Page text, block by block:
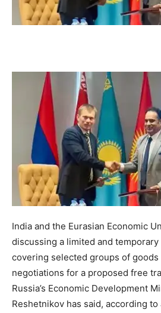
India and the Eurasian Economic
discussing a limited and
covering selected groups of goods
negotiations for a proposed free
Russia’s Economic Development
Reshetnikov has said, according